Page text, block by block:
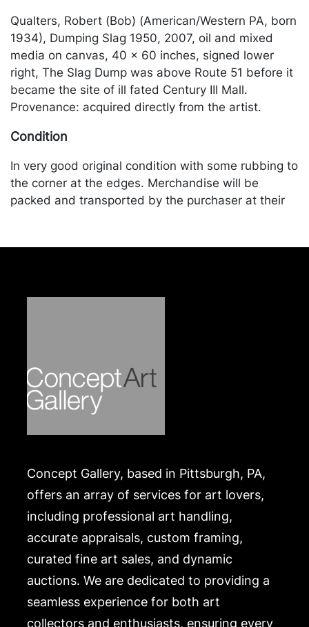
Qualters, Robert (Bob) (American/Western PA, born
1934), Dumping Slag 1950, 2007, oil and mixed
media on canvas, 40 x 60 inches, signed lower
right, The Slag Dump was above Route 51 before it
became the site of ill fated Century III Mall.
Provenance: acquired directly from the artist.
Condition
In very good original condition with some rubbing to
the corner at the edges. Merchandise will be
packed and transported by the purchaser at their
Concept Gallery, based in Pittsburgh, PA,
offers an array of services for art lovers,
including professional art handling,
accurate appraisals, custom framing,
curated fine art sales, and dynamic
auctions. We are dedicated to providing a
seamless experience for both art
collectors and enthusiasts, ensuring every